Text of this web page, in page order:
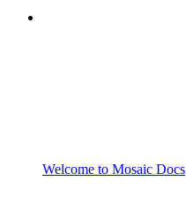
Welcome to Mosaic Docs